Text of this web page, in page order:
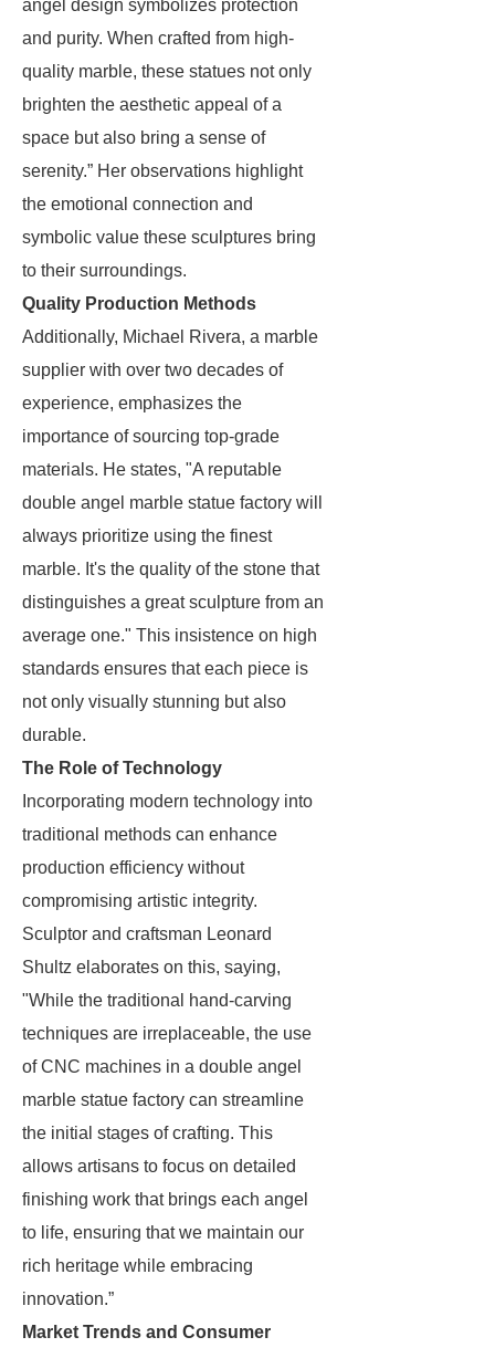
angel design symbolizes protection
and purity. When crafted from high-
quality marble, these statues not only
brighten the aesthetic appeal of a
space but also bring a sense of
serenity.” Her observations highlight
the emotional connection and
symbolic value these sculptures bring
to their surroundings.
Quality Production Methods
Additionally, Michael Rivera, a marble
supplier with over two decades of
experience, emphasizes the
importance of sourcing top-grade
materials. He states, "A reputable
double angel marble statue factory will
always prioritize using the finest
marble. It's the quality of the stone that
distinguishes a great sculpture from an
average one." This insistence on high
standards ensures that each piece is
not only visually stunning but also
durable.
The Role of Technology
Incorporating modern technology into
traditional methods can enhance
production efficiency without
compromising artistic integrity.
Sculptor and craftsman Leonard
Shultz elaborates on this, saying,
"While the traditional hand-carving
techniques are irreplaceable, the use
of CNC machines in a double angel
marble statue factory can streamline
the initial stages of crafting. This
allows artisans to focus on detailed
finishing work that brings each angel
to life, ensuring that we maintain our
rich heritage while embracing
innovation.”
Market Trends and Consumer